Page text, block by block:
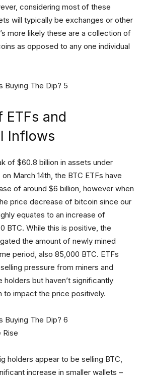
considering most of these
will typically be exchanges or other
more likely these are a collection of
as opposed to any one individual
ETFs and
Inflows
of $60.8 billion in assets under
March 14th, the BTC ETFs have
of around $6 billion, however when
price decrease of bitcoin since our
equates to an increase of
BTC. While this is positive, the
the amount of newly mined
period, also 85,000 BTC. ETFs
pressure from miners and
holders but haven’t significantly
to impact the price positively.
Rise
holders appear to be selling BTC,
increase in smaller wallets –